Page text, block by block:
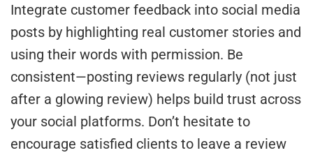
Integrate customer feedback into social media
posts by highlighting real customer stories and
using their words with permission. Be
consistent—posting reviews regularly (not just
after a glowing review) helps build trust across
your social platforms. Don’t hesitate to
encourage satisfied clients to leave a review